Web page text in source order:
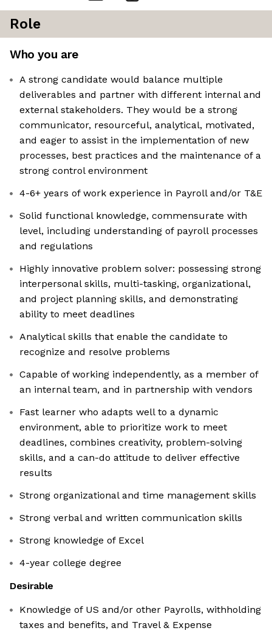
Role
Who you are
​A strong candidate would balance multiple
deliverables and partner with different internal and
external stakeholders. ​They would be​ ​​a strong
communicator, resourceful, analytical,​ ​motivated,
and ​​eager​ ​to​ assist in the implementation of new
processes, best practices and the maintenance of a
strong control environment
4-6+ years of work experience in Payroll and/or T&E
Solid functional knowledge, commensurate with
level, including understanding of payroll processes
and regulations
Highly innovative problem solver: possessing strong
interpersonal skills, multi-tasking, organizational,
and project planning skills, and demonstrating
ability to meet deadlines
Analytical skills that enable the candidate to
recognize and resolve problems
Capable of working independently, as a member of
an internal team, and in partnership with vendors
Fast learner who adapts well to a dynamic
environment, able to prioritize work to meet
deadlines, combines creativity, problem-solving
skills, and a can-do attitude to deliver effective
results
Strong organizational and time management skills
Strong verbal and written communication skills
Strong knowledge of Excel
4-year college degree
Desirable
Knowledge of US and/or other Payrolls, withholding
taxes and benefits, and Travel & Expense